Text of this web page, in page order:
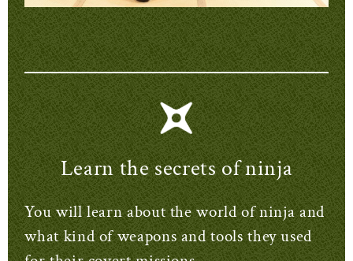
Learn the secrets of ninja
You will learn about the world of ninja and
what kind of weapons and tools they used